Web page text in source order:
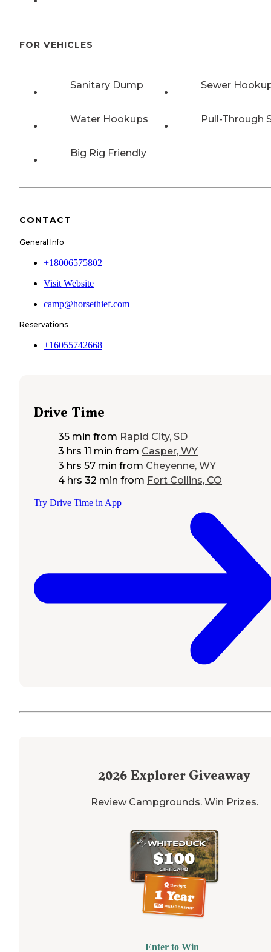
FOR VEHICLES
Sanitary Dump Sewer
Water Hookups Pull-Through
Big Rig Friendly
CONTACT
General Info
+18006575802
Visit Website
camp@horsethief.com
Reservations
+16055742668
Drive Time
35 min from Rapid City, SD
3 hrs 11 min from Casper, WY
3 hrs 57 min from Cheyenne, WY
4 hrs 32 min from Fort Collins, CO
Try Drive Time in App
2026 Explorer Giveaway
Review Campgrounds. Win Prizes.
Enter to Win